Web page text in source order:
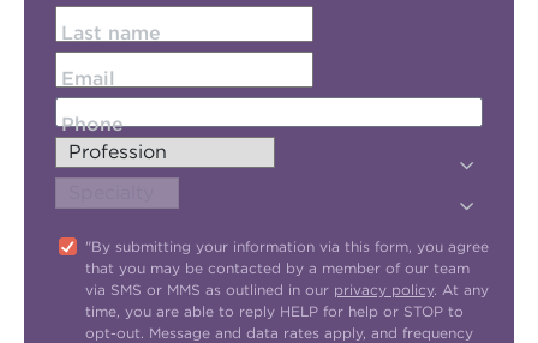
Last name
Email
Phone
"By submitting your information via this form, you agree
that you may be contacted by a member of our team
via SMS or MMS as outlined in our privacy policy. At any
time, you are able to reply HELP for help or STOP to
opt-out. Message and data rates apply, and frequency